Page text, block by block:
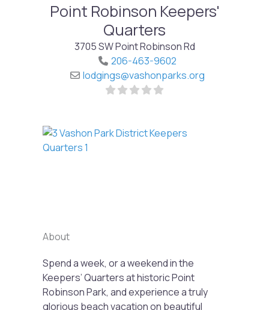
Point Robinson Keepers'
Quarters
3705 SW Point Robinson Rd
206-463-9602
lodgings@vashonparks.org
About
Spend a week, or a weekend in the
Keepers’ Quarters at historic Point
Robinson Park, and experience a truly
glorious beach vacation on beautiful